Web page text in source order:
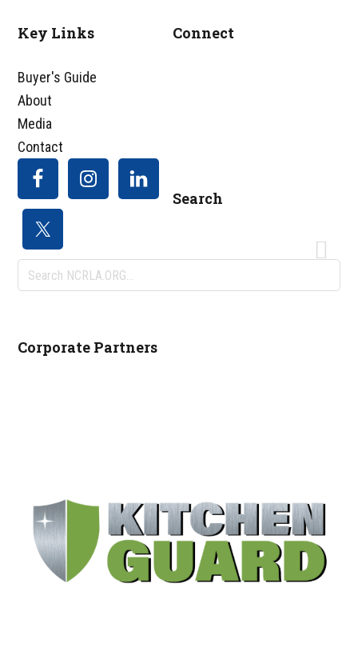
Footer
Key Links
Buyer's Guide
About
Media
Contact
Connect
Search
Search
NCRLA.ORG...
Corporate Partners